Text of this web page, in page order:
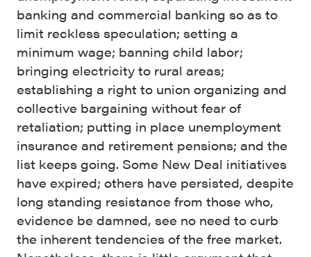
banking and commercial banking so as to
limit reckless speculation; setting a
minimum wage; banning child labor;
bringing electricity to rural areas;
establishing a right to union organizing and
collective bargaining without fear of
retaliation; putting in place unemployment
insurance and retirement pensions; and the
list keeps going. Some New Deal initiatives
have expired; others have persisted, despite
long standing resistance from those who,
evidence be damned, see no need to curb
the inherent tendencies of the free market.